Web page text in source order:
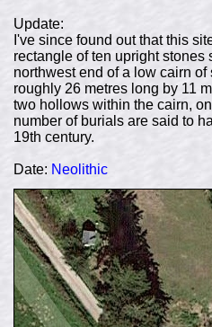
Update:
I've since found out that this
rectangle of ten upright
northwest end of a low cairn
roughly 26 metres long by 11
two hollows within the cairn,
number of burials are said to
19th century.
Date: Neolithic